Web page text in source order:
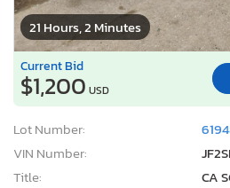
21 Hours, 2 Minutes
Current Bid
$1,200 USD
Lot Number:
VIN Number:
Title:
CA